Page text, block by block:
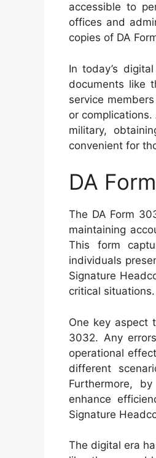
accessible to
offices and
copies of DA
In today’s
documents like
service
or
military,
convenient for
DA
The DA Form
maintaining
This form
individuals
Signature
critical situations.
One key aspect
3032. Any
operational
different
Furthermore,
enhance
Signature
The digital era